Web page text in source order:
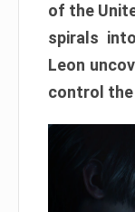
of the
spirals
Leon
control